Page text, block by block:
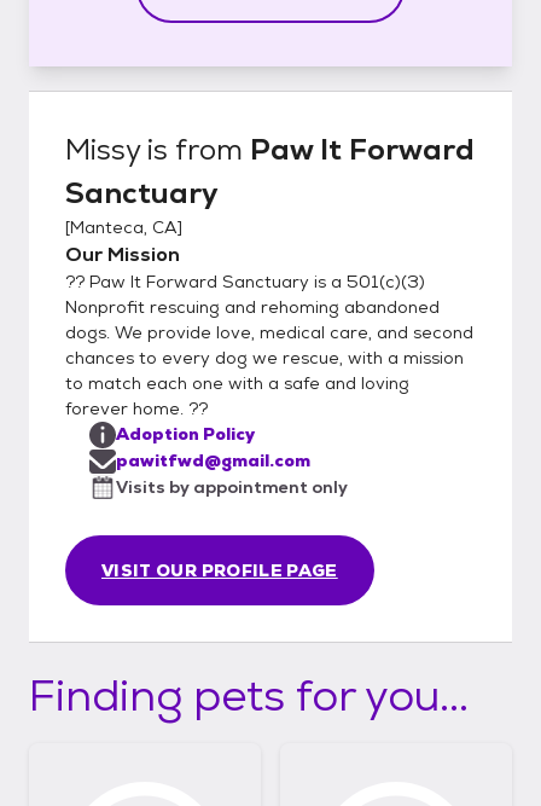
Missyis from Paw It Forward
Sanctuary
[Manteca, CA]
Our Mission
?? Paw It Forward Sanctuary is a 501(c)(3)
Nonprofit rescuing and rehoming abandoned
dogs. We provide love, medical care, and second
chances to every dog we rescue, with a mission
to match each one with a safe and loving
forever home. ??
VISIT OUR PROFILE PAGE
Adoption Policy
pawitfwd@gmail.com
Visits by appointment only
Finding pets for you...